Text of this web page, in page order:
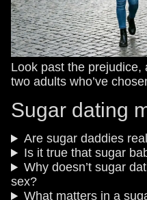
Look past the prejudice,
two adults who’ve
Sugar dating
Are sugar daddies
Is it true that sugar
Why doesn’t sugar
sex?
What matters in a